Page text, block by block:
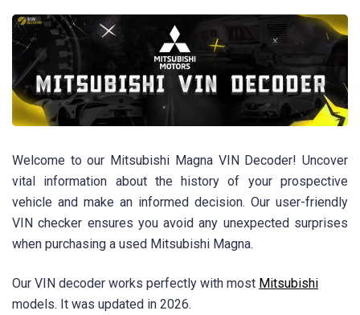
Welcome to our Mitsubishi Magna VIN Decoder! Uncover
vital information about the history of your prospective
vehicle and make an informed decision. Our user-friendly
VIN checker ensures you avoid any unexpected surprises
when purchasing a used Mitsubishi Magna.
Our VIN decoder works perfectly with most Mitsubishi
models. It was updated in 2026.